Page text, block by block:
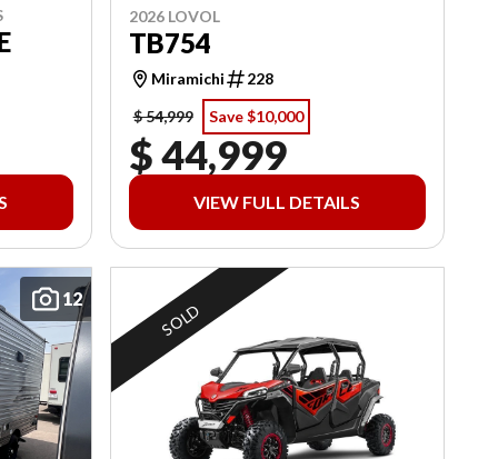
2026 LOVOL
TB754
Miramichi
228
$ 54,999
Save $10,000
$ 44,999
VIEW FULL DETAILS
12
SOLD